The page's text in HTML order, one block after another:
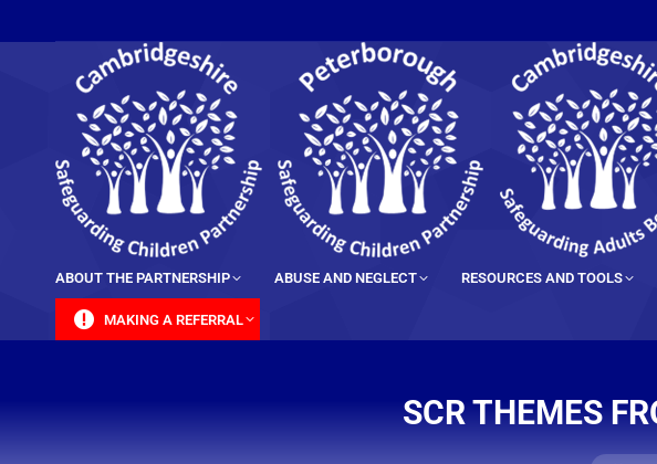
ABOUT THE PARTNERSHIP ABUSE AND NEGLECT RESOURCES AND TOOLS
MAKING A REFERRAL
SCR THEMES
You are